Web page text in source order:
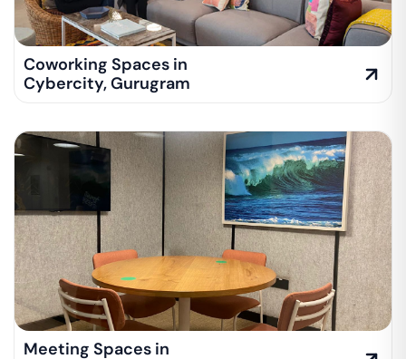
Coworking Spaces in
Cybercity,Gurugram
Meeting Spaces in